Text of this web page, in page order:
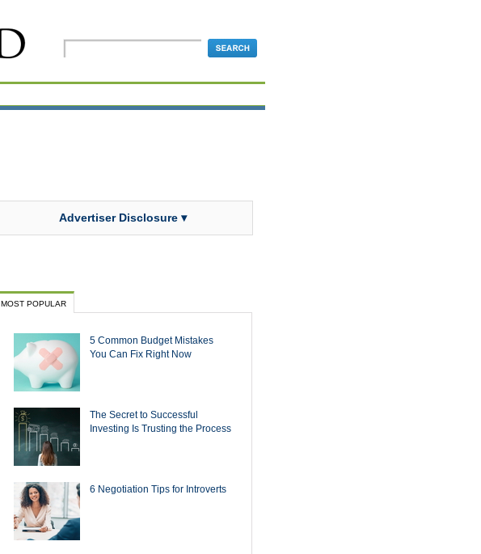
Advertiser Disclosure ▾
MOST POPULAR
5 Common Budget Mistakes
You Can Fix Right Now
The Secret to Successful
Investing Is Trusting the Process
6 Negotiation Tips for Introverts